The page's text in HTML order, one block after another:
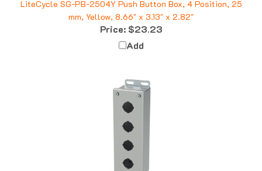
mm, Yellow, 8.66" x 3.13" x 2.82"
Price:$23.23
Add